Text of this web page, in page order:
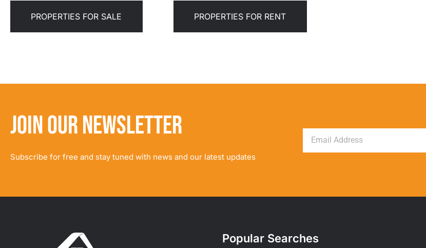
PROPERTIES FOR SALE PROPERTIES FOR RENT
JOIN OUR NEWSLETTER
Subscribe for free and stay tuned with news and our latest updates
Popular Searches